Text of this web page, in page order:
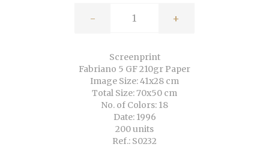
- +
Screenprint
Fabriano 5 GF 210gr Paper
Image Size: 41x28 cm
Total Size: 70x50 cm
No. of Colors: 18
Date: 1996
200 units
Ref.: S0232